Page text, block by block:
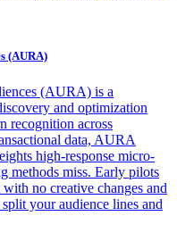
(AURA)
(AURA) is a
and optimization
recognition across
data, AURA
high-response micro-
methods miss. Early pilots
no creative changes and
your audience lines and